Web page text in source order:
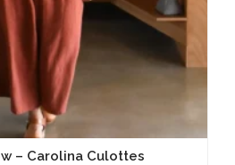
– Carolina Culottes